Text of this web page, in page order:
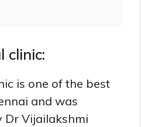
clinic:
is one of the best
and was
Dr Vijailakshmi